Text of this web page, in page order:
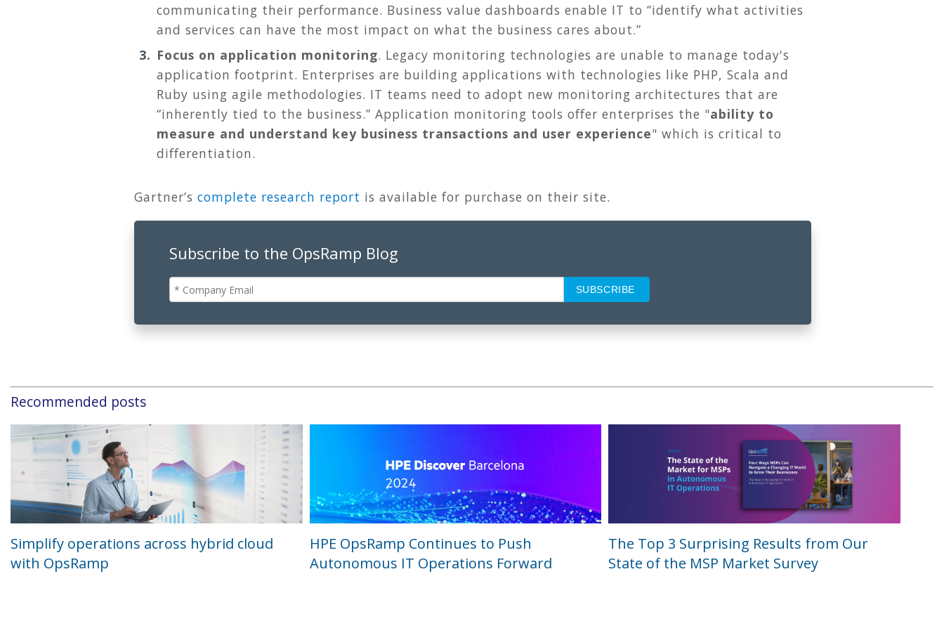
communicating their performance. Business value dashboards enable IT to “identify what activities
and services can have the most impact on what the business cares about.”
Focus on application monitoring. Legacy monitoring technologies are unable to manage today's
application footprint. Enterprises are building applications with technologies like PHP, Scala and
Ruby using agile methodologies. IT teams need to adopt new monitoring architectures that are
“inherently tied to the business.” Application monitoring tools offer enterprises the "ability to
measure and understand key business transactions and user experience" which is critical to
differentiation.
Gartner’s complete research report is available for purchase on their site.
Subscribe to the OpsRamp Blog
Recommended posts
Simplify operations across hybrid cloud
with OpsRamp
HPE OpsRamp Continues to Push
Autonomous IT Operations Forward
The Top 3 Surprising Results from Our
State of the MSP Market Survey